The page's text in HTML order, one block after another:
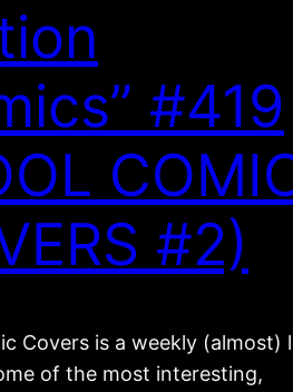
#419
#2)
Covers is a weekly (almost)
of the most interesting,